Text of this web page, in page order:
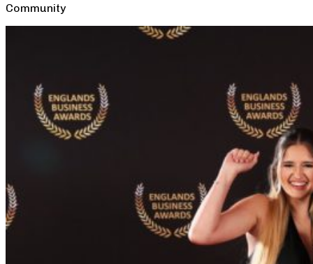
Community